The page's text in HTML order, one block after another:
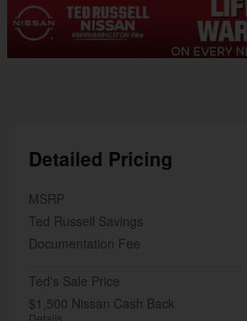
Detailed Pricing
MSRP
Ted Russell Savings
Documentation Fee
Ted's Sale Price
$1,500 Nissan Cash Back